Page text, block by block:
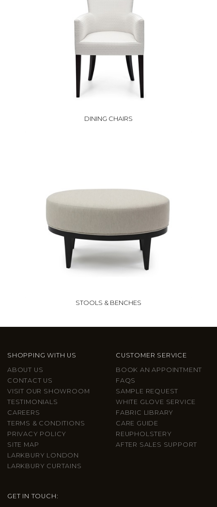
DINING CHAIRS
STOOLS & BENCHES
SHOPPING WITH US
ABOUT US
CONTACT US
VISIT OUR SHOWROOM
TESTIMONIALS
CAREERS
TERMS & CONDITIONS
PRIVACY POLICY
SITE MAP
LARKBURY LONDON
LARKBURY CURTAINS
CUSTOMER SERVICE
BOOK AN APPOINTMENT
FAQS
SAMPLE REQUEST
WHITE GLOVE SERVICE
FABRIC LIBRARY
CARE GUIDE
REUPHOLSTERY
AFTER SALES SUPPORT
GET IN TOUCH: